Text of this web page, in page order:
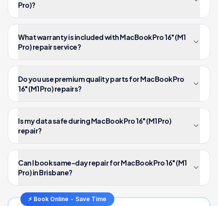
Pro)?
What warranty is included with MacBook Pro 16" (M1
Pro) repair service?
Do you use premium quality parts for MacBook Pro
16" (M1 Pro) repairs?
Is my data safe during MacBook Pro 16" (M1 Pro)
repair?
Can I book same-day repair for MacBook Pro 16" (M1
Pro) in Brisbane?
⚡ Book Online - Save Time